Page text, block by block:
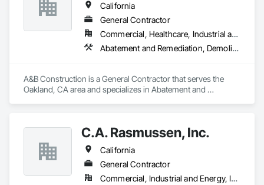
California
General Contractor
Commercial, Healthcare, Industrial and Energy, Infrastructure, Institutional
Abatement and Remediation, Demolition, Earthwork, Excavation and Fill, General Construction Management, Grading
A&B Construction is a General Contractor that serves the
Oakland, CA area and specializes in Abatement and
C.A. Rasmussen, Inc.
California
General Contractor
Commercial, Industrial and Energy, Infrastructure